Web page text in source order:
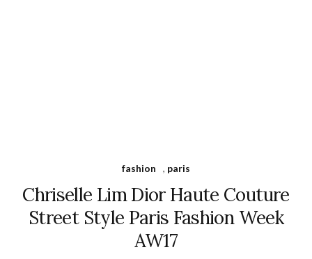
fashion , paris
Chriselle Lim Dior Haute Couture
Street Style Paris Fashion Week
AW17